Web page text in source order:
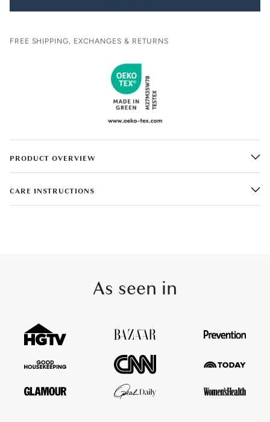
FREE SHIPPING, EXCHANGES & RETURNS
PRODUCT OVERVIEW
CARE INSTRUCTIONS
As seen in